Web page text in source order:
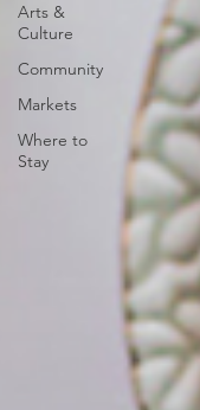
Arts &
Culture
Community
Markets
Where to
Stay